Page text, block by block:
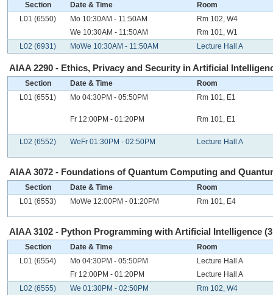
Section Date & Time
Room
L01 (6550)
Mo 10:30AM - 11:50AM
Rm 102, W4
We 10:30AM - 11:50AM
Rm 101, W1
L02 (6931)
MoWe 10:30AM - 11:50AM Lecture Hall A
AIAA 2290 - Ethics, Privacy and Security in Artificial
Section Date & Time
Room
L01 (6551)
Mo 04:30PM - 05:50PM Rm 101, E1
Fr 12:00PM - 01:20PM Rm 101, E1
L02 (6552) WeFr 01:30PM - 02:50PM Lecture Hall A
AIAA 3072 - Foundations of Quantum Computing and
Section Date & Time
Room
L01 (6553)
MoWe 12:00PM - 01:20PM Rm 101, E4
AIAA 3102 - Python Programming with Artificial Intelligence
Section Date & Time
Room
L01 (6554)
Mo 04:30PM - 05:50PM
Lecture Hall A
Fr 12:00PM - 01:20PM
Lecture Hall A
L02 (6555)
We 01:30PM - 02:50PM
Rm 102, W4